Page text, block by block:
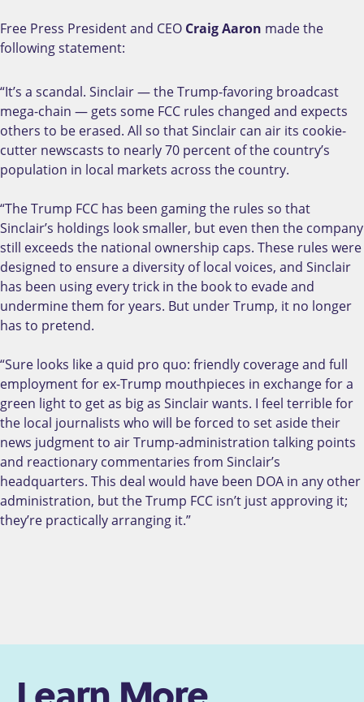
Free Press President and CEO Craig Aaron made the
following statement:
“It’s a scandal. Sinclair — the Trump-favoring broadcast
mega-chain — gets some FCC rules changed and expects
others to be erased. All so that Sinclair can air its cookie-
cutter newscasts to nearly 70 percent of the country’s
population in local markets across the country.
“The Trump FCC has been gaming the rules so that
Sinclair’s holdings look smaller, but even then the company
still exceeds the national ownership caps. These rules were
designed to ensure a diversity of local voices, and Sinclair
has been using every trick in the book to evade and
undermine them for years. But under Trump, it no longer
has to pretend.
“Sure looks like a quid pro quo: friendly coverage and full
employment for ex-Trump mouthpieces in exchange for a
green light to get as big as Sinclair wants. I feel terrible for
the local journalists who will be forced to set aside their
news judgment to air Trump-administration talking points
and reactionary commentaries from Sinclair’s
headquarters. This deal would have been DOA in any other
administration, but the Trump FCC isn’t just approving it;
they’re practically arranging it.”